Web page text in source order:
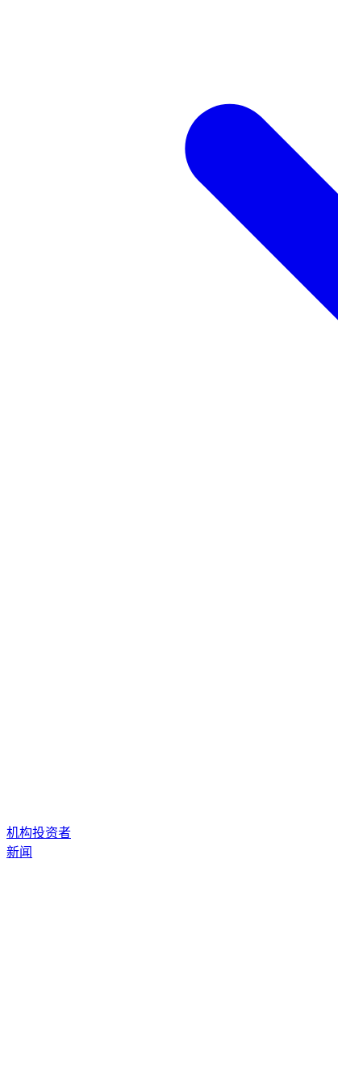
机构投资者
新闻